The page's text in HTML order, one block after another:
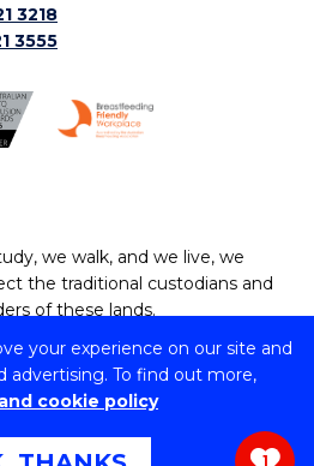
your experience on our site and
advertising. To find out more,
cookie policy
3218
3555
we walk, and we live, we
the traditional custodians and
of these lands.
of Wollongong
| TEQSA Provider ID:
| Privacy & cookie usage Web 1